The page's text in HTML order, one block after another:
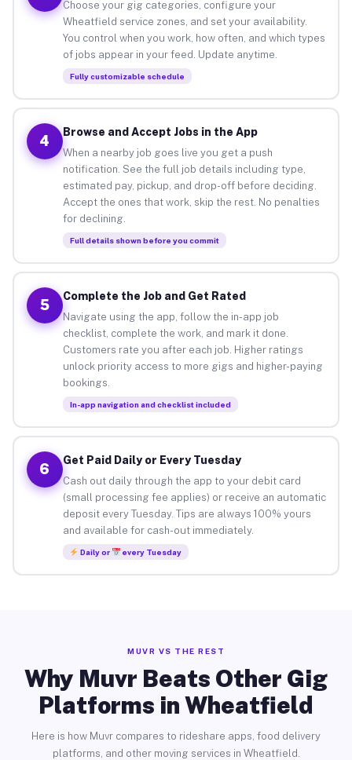
Choose your gig categories, configure your
Wheatfield service zones, and set your availability.
You control when you work, how often, and which types
of jobs appear in your feed. Update anytime.
Fully customizable schedule
4
Browse and Accept Jobs in the App
When a nearby job goes live you get a push
notification. See the full job details including type,
estimated pay, pickup, and drop-off before deciding.
Accept the ones that work, skip the rest. No penalties
for declining.
Full details shown before you commit
5
Complete the Job and Get Rated
Navigate using the app, follow the in-app job
checklist, complete the work, and mark it done.
Customers rate you after each job. Higher ratings
unlock priority access to more gigs and higher-paying
bookings.
In-app navigation and checklist included
6
Get Paid Daily or Every Tuesday
Cash out daily through the app to your debit card
(small processing fee applies) or receive an automatic
deposit every Tuesday. Tips are always 100% yours
and available for cash-out immediately.
Daily or every Tuesday
MUVR VS THE REST
Why Muvr Beats Other Gig
Platforms in Wheatfield
Here is how Muvr compares to rideshare apps, food delivery
platforms, and other moving services in Wheatfield.